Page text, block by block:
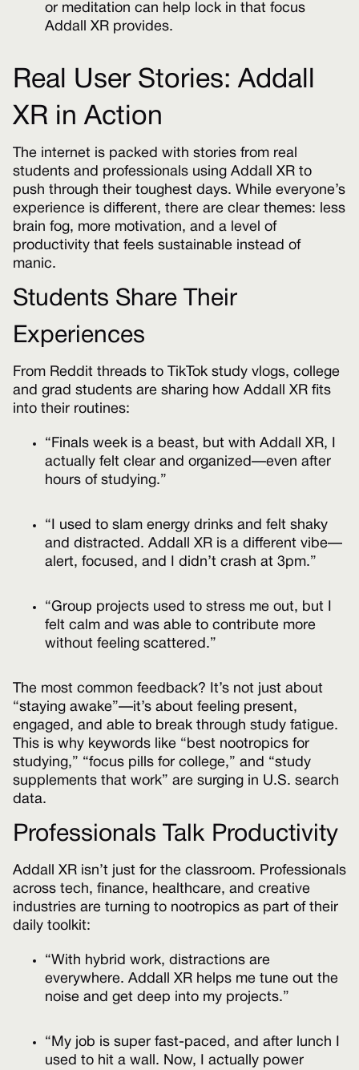
or meditation can help lock in that focus
Addall XR provides.
Real User Stories: Addall
XR in Action
The internet is packed with stories from real
students and professionals using Addall XR to
push through their toughest days. While everyone’s
experience is different, there are clear themes: less
brain fog, more motivation, and a level of
productivity that feels sustainable instead of
manic.
Students Share Their
Experiences
From Reddit threads to TikTok study vlogs, college
and grad students are sharing how Addall XR fits
into their routines:
“Finals week is a beast, but with Addall XR, I
actually felt clear and organized—even after
hours of studying.”
“I used to slam energy drinks and felt shaky
and distracted. Addall XR is a different vibe—
alert, focused, and I didn’t crash at 3pm.”
“Group projects used to stress me out, but I
felt calm and was able to contribute more
without feeling scattered.”
The most common feedback? It’s not just about
“staying awake”—it’s about feeling present,
engaged, and able to break through study fatigue.
This is why keywords like “best nootropics for
studying,” “focus pills for college,” and “study
supplements that work” are surging in U.S. search
data.
Professionals Talk Productivity
Addall XR isn’t just for the classroom. Professionals
across tech, finance, healthcare, and creative
industries are turning to nootropics as part of their
daily toolkit:
“With hybrid work, distractions are
everywhere. Addall XR helps me tune out the
noise and get deep into my projects.”
“My job is super fast-paced, and after lunch I
used to hit a wall. Now, I actually power